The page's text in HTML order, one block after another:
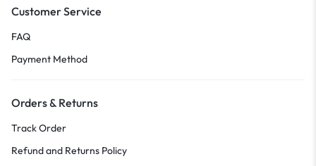
Customer Service
FAQ
Payment Method
Orders & Returns
Track Order
Refund and Returns Policy